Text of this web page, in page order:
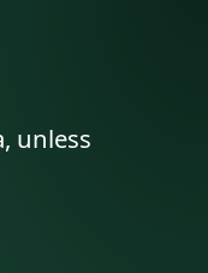
unless